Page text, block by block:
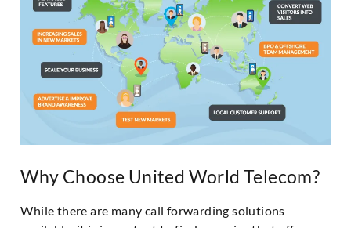
Why Choose United World Telecom?
While there are many call forwarding solutions